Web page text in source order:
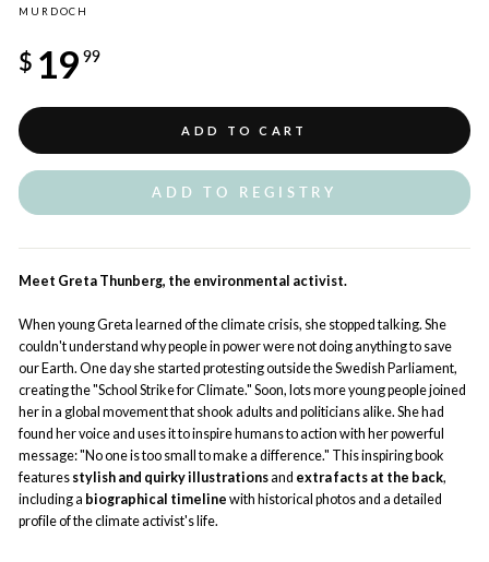
MURDOCH
price
$ 19 99
ADD TO CART
ADD TO REGISTRY
Meet Greta Thunberg, the environmental activist.
When young Greta learned of the climate crisis, she stopped talking. She
couldn't understand why people in power were not doing anything to save
our Earth. One day she started protesting outside the Swedish Parliament,
creating the "School Strike for Climate." Soon, lots more young people joined
her in a global movement that shook adults and politicians alike. She had
found her voice and uses it to inspire humans to action with her powerful
message: "No one is too small to make a difference." This inspiring book
features stylish and quirky illustrationsand extra facts at the back,
including a biographical timeline with historical photos and a detailed
profile of the climate activist's life.